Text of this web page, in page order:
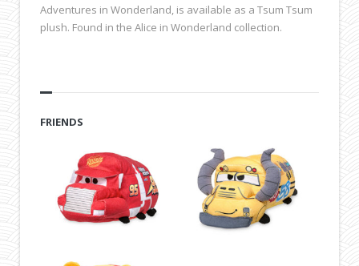
Adventures in Wonderland, is available as a Tsum Tsum
plush. Found in the Alice in Wonderland collection.
FRIENDS